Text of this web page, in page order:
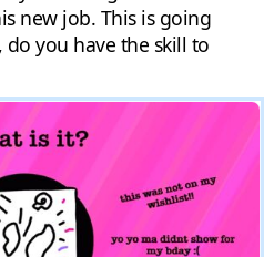
new job. This is going
you have the skill to